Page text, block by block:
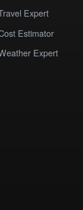
Expert
Estimator
Expert